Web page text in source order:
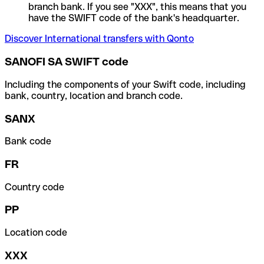
branch bank. If you see "XXX", this means that you
have the SWIFT code of the bank's headquarter.
Discover International transfers with Qonto
SANOFI SA SWIFT code
Including the components of your Swift code, including
bank, country, location and branch code.
SANX
Bank code
FR
Country code
PP
Location code
XXX